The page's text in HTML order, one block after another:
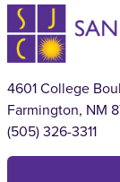
4601 College
Farmington, NM
(505) 326-3311